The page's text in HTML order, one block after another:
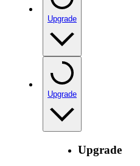
Upgrade
Upgrade
Upgrade